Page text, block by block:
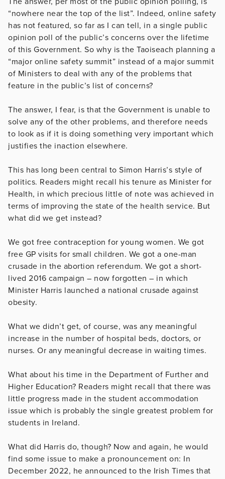
“nowhere near the top of the list”. Indeed, online safety
has not featured, so far as I can tell, in a single public
opinion poll of the public’s concerns over the lifetime
of this Government. So why is the Taoiseach planning a
“major online safety summit” instead of a major summit
of Ministers to deal with any of the problems that
feature in the public’s list of concerns?
The answer, I fear, is that the Government is unable to
solve any of the other problems, and therefore needs
to look as if it is doing something very important which
justifies the inaction elsewhere.
This has long been central to Simon Harris’s style of
politics. Readers might recall his tenure as Minister for
Health, in which precious little of note was achieved in
terms of improving the state of the health service. But
what did we get instead?
We got free contraception for young women. We got
free GP visits for small children. We got a one-man
crusade in the abortion referendum. We got a short-
lived 2016 campaign – now forgotten – in which
Minister Harris launched a national crusade against
obesity.
What we didn’t get, of course, was any meaningful
increase in the number of hospital beds, doctors, or
nurses. Or any meaningful decrease in waiting times.
What about his time in the Department of Further and
Higher Education? Readers might recall that there was
little progress made in the student accommodation
issue which is probably the single greatest problem for
students in Ireland.
What did Harris do, though? Now and again, he would
find some issue to make a pronouncement on: In
December 2022, he announced to the Irish Times that